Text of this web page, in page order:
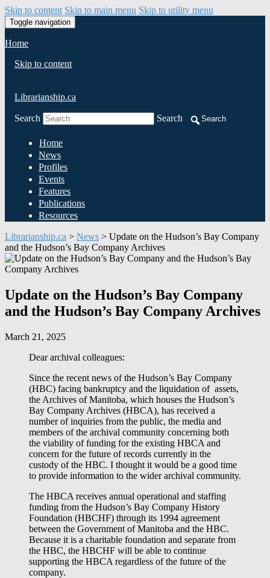
Skip to content Skip to main menu Skip to utility menu
Toggle navigation
Home
Skip to content
Librarianship.ca
Search Search Search
Home
News
Profiles
Events
Features
Publications
Resources
Librarianship.ca > News > Update on the Hudson’s Bay Company
and the Hudson’s Bay Company Archives
Update on the Hudson’s Bay Company
and the Hudson’s Bay Company Archives
March 21, 2025
Dear archival colleagues:
Since the recent news of the Hudson’s Bay Company
(HBC) facing bankruptcy and the liquidation of assets,
the Archives of Manitoba, which houses the Hudson’s
Bay Company Archives (HBCA), has received a
number of inquiries from the public, the media and
members of the archival community concerning both
the viability of funding for the existing HBCA and
concern for the future of records currently in the
custody of the HBC. I thought it would be a good time
to provide information to the wider archival community.
The HBCA receives annual operational and staffing
funding from the Hudson’s Bay Company History
Foundation (HBCHF) through its 1994 agreement
between the Government of Manitoba and the HBC.
Because it is a charitable foundation and separate from
the HBC, the HBCHF will be able to continue
supporting the HBCA regardless of the future of the
company.